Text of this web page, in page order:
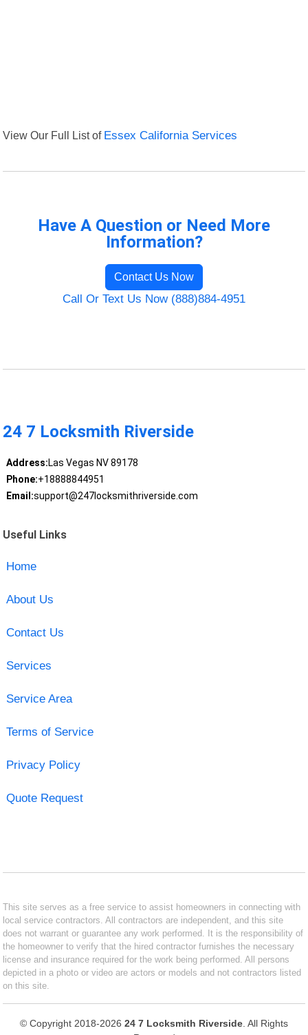
View Our Full List of Essex California Services
Have A Question or Need More
Information?
Contact Us Now
Call Or Text Us Now (888)884-4951
24 7 Locksmith Riverside
Address:Las Vegas NV 89178
Phone:+18888844951
Email:support@247locksmithriverside.com
Useful Links
Home
About Us
Contact Us
Services
Service Area
Terms of Service
Privacy Policy
Quote Request
This site serves as a free service to assist homeowners in connecting with
local service contractors. All contractors are independent, and this site
does not warrant or guarantee any work performed. It is the responsibility of
the homeowner to verify that the hired contractor furnishes the necessary
license and insurance required for the work being performed. All persons
depicted in a photo or video are actors or models and not contractors listed
on this site.
© Copyright 2018-2026 24 7 Locksmith Riverside . All Rights